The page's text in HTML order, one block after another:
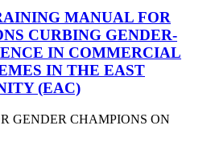
MANUAL FOR
CURBING GENDER-
IN COMMERCIAL
IN THE EAST
(EAC)
GENDER CHAMPIONS ON